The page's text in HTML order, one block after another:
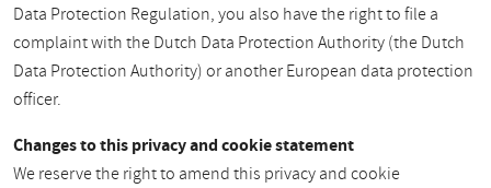
Data Protection Regulation, you also have the right to file a
complaint with the Dutch Data Protection Authority (the Dutch
Data Protection Authority) or another European data protection
officer.
Changes to this privacy and cookie statement
We reserve the right to amend this privacy and cookie